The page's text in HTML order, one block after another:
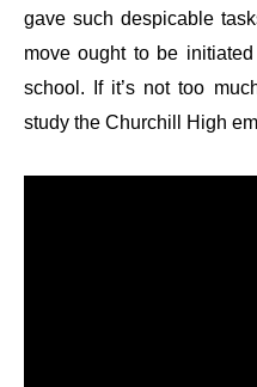
gave such despicable
move ought to be
school. If it’s not too
study the Churchill High